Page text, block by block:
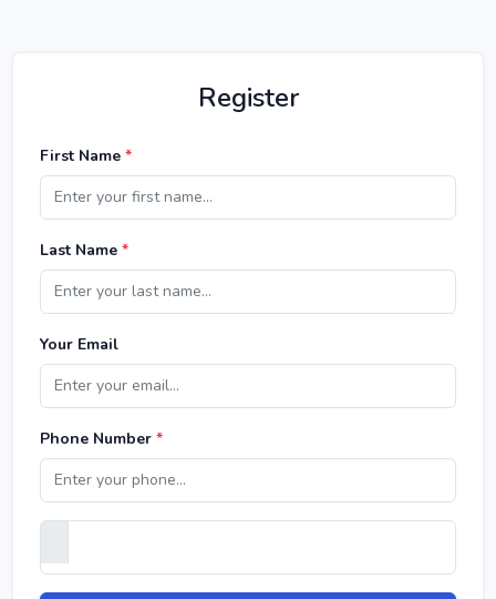
Register
First Name *
Last Name *
Your Email
Phone Number *